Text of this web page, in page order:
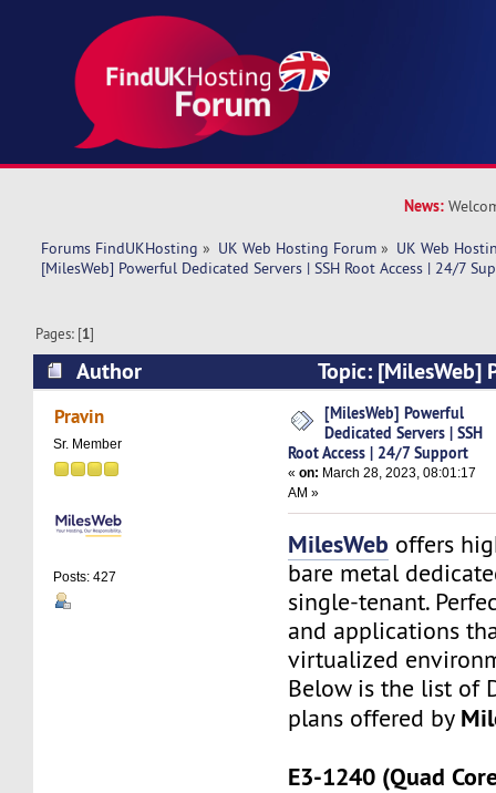
News:
Forums FindUKHosting » UK Web Hosting Forum » UK Web
[MilesWeb] Powerful Dedicated Servers | SSH Root Access | 24/7
Pages: [1]
Author
Topic: [MilesWeb]
Servers | SSH Root Access | 24/7 Support
Pravin
Sr. Member
Posts: 427
[MilesWeb] Powerful
Dedicated Servers | SSH
Root Access | 24/7 Support
«on: March 28, 2023, 08:01:17
AM »
MilesWeb offers
bare metal
single-tenant.
and applications
virtualized
Below is the list of
plans offered by
E3-1240 (Quad